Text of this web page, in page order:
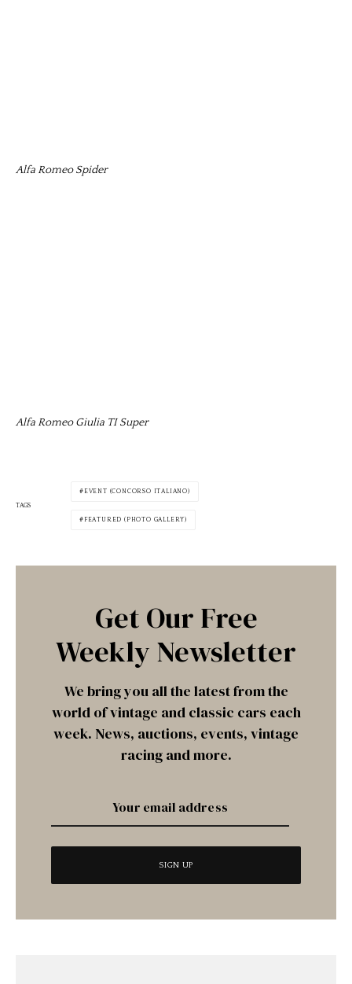
Alfa Romeo Spider
Alfa Romeo Giulia TI Super
TAGS
EVENT (CONCORSO ITALIANO)
FEATURED (PHOTO GALLERY)
Get Our Free
Weekly Newsletter
We bring you all the latest from the
world of vintage and classic cars each
week. News, auctions, events, vintage
racing and more.